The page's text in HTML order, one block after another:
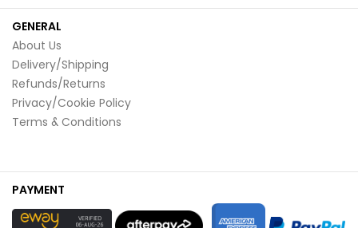
GENERAL
About Us
Delivery/Shipping
Refunds/Returns
Privacy/Cookie Policy
Terms & Conditions
PAYMENT